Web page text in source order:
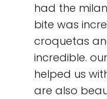
had the
bite was
croquetas
incredible.
helped us
are also